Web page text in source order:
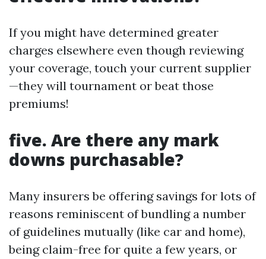
If you might have determined greater
charges elsewhere even though reviewing
your coverage, touch your current supplier
—they will tournament or beat those
premiums!
five. Are there any mark
downs purchasable?
Many insurers be offering savings for lots of
reasons reminiscent of bundling a number
of guidelines mutually (like car and home),
being claim-free for quite a few years, or